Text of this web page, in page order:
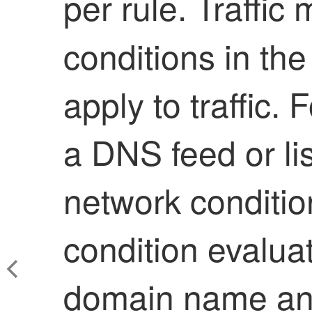
conditions in
apply to traffic.
a DNS feed or
network
condition
domain name